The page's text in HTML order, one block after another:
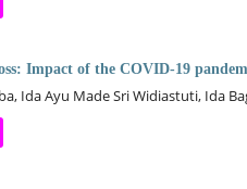
Impact of the COVID-19
Ida Ayu Made Sri Widiastuti, Ida